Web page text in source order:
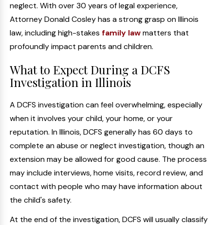
neglect. With over 30 years of legal experience,
Attorney Donald Cosley has a strong grasp on Illinois
law, including high-stakes family lawmatters that
profoundly impact parents and children.
What to Expect During a DCFS
Investigation in Illinois
A DCFS investigation can feel overwhelming, especially
when it involves your child, your home, or your
reputation. In Illinois, DCFS generally has 60 days to
complete an abuse or neglect investigation, though an
extension may be allowed for good cause. The process
may include interviews, home visits, record review, and
contact with people who may have information about
the child's safety.
At the end of the investigation, DCFS will usually classify